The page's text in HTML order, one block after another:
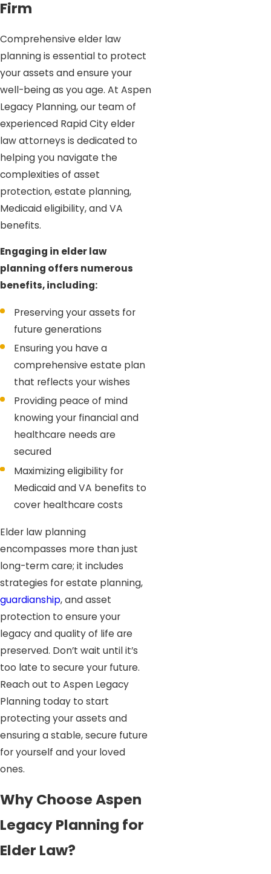
Firm
Comprehensive elder law
planning is essential to protect
your assets and ensure your
well-being as you age. At Aspen
Legacy Planning, our team of
experienced Rapid City elder
law attorneys is dedicated to
helping you navigate the
complexities of asset
protection, estate planning,
Medicaid eligibility, and VA
benefits.
Engaging in elder law
planning offers numerous
benefits, including:
Preserving your assets for
future generations
Ensuring you have a
comprehensive estate plan
that reflects your wishes
Providing peace of mind
knowing your financial and
healthcare needs are
secured
Maximizing eligibility for
Medicaid and VA benefits to
cover healthcare costs
Elder law planning
encompasses more than just
long-term care; it includes
strategies for estate planning,
guardianship, and asset
protection to ensure your
legacy and quality of life are
preserved. Don’t wait until it’s
too late to secure your future.
Reach out to Aspen Legacy
Planning today to start
protecting your assets and
ensuring a stable, secure future
for yourself and your loved
ones.
Why Choose Aspen
Legacy Planning for
Elder Law?